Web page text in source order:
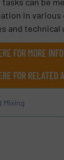
in
and technical
FOR MORE
FOR RELATED
Mixing